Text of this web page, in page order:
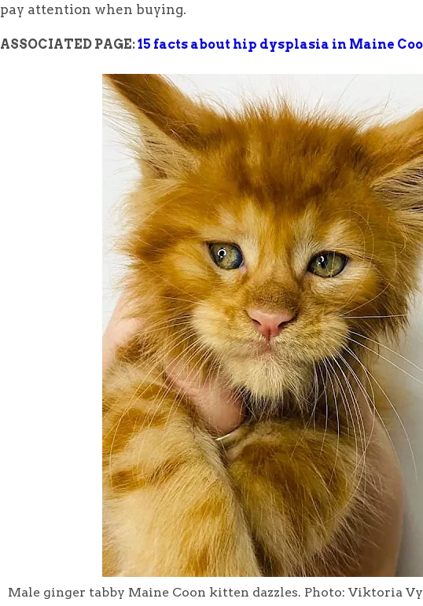
pay attention when buying.
ASSOCIATED PAGE:15 facts about hip dysplasia in Maine
Male ginger tabby Maine Coon kitten dazzles. Photo: Viktoria